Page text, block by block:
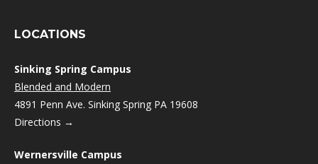
LOCATIONS
Sinking Spring Campus
Blended and Modern
4891 Penn Ave. Sinking Spring PA 19608
Directions →
Wernersville Campus